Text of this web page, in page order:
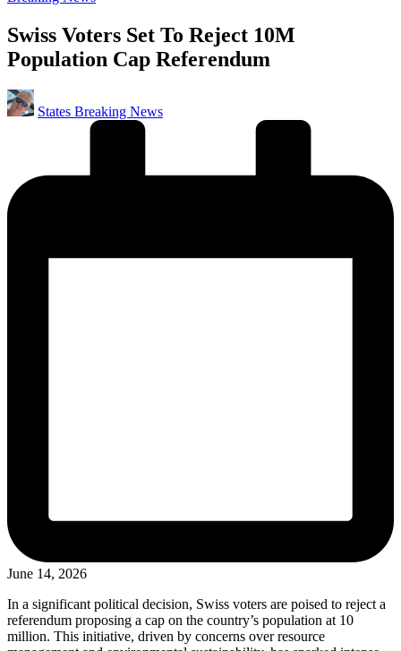
Swiss Voters Set To Reject 10M
Population Cap Referendum
Posted
by
States Breaking News
June 14, 2026
In a significant political decision, Swiss voters are poised to reject a
referendum proposing a cap on the country’s population at 10
million. This initiative, driven by concerns over resource